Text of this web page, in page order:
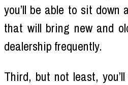
you’ll be able to sit down
that will bring new and
dealership frequently.
Third, but not least,